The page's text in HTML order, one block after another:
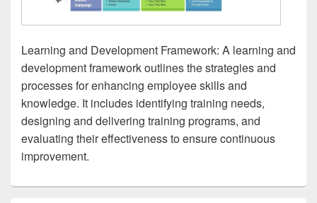
Learning and Development Framework: A learning and
development framework outlines the strategies and
processes for enhancing employee skills and
knowledge. It includes identifying training needs,
designing and delivering training programs, and
evaluating their effectiveness to ensure continuous
improvement.